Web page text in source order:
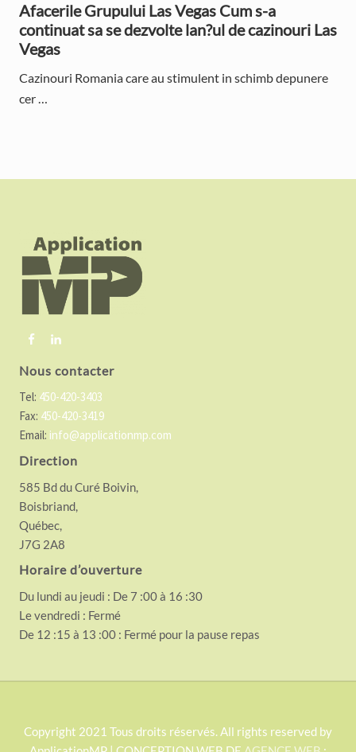
Afacerile Grupului Las Vegas Cum s-a
continuat sa se dezvolte lan?ul de cazinouri Las
Vegas
Cazinouri Romania care au stimulent in schimb depunere
cer …
Nous contacter
Tel: 450-420-3403
Fax: 450-420-3419
Email: info@applicationmp.com
Direction
585 Bd du Curé Boivin,
Boisbriand,
Québec,
J7G 2A8
Horaire d’ouverture
Du lundi au jeudi : De 7 :00 à 16 :30
Le vendredi : Fermé
De 12 :15 à 13 :00 : Fermé pour la pause repas
S
Copyright 2021 Tous droits réservés. All rights reserved by